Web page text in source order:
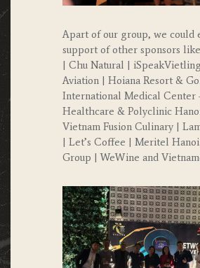
Apart of our group, we could
support of other sponsors
| Chu Natural |
Aviation | Hoiana Resort &
International Medical Center
Healthcare & Polyclinic
Vietnam Fusion Culinary |
| Let’s Coffee | Meritel
Group | WeWine and